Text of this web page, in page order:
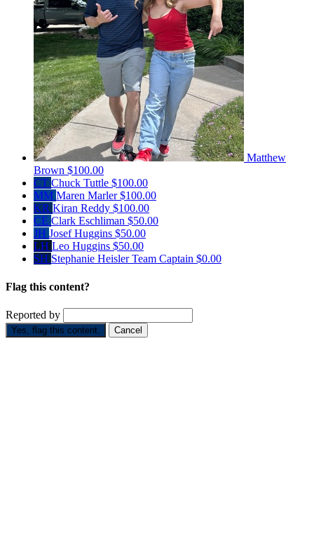
Matthew
Brown $100.00
CT Chuck Tuttle $100.00
MM Maren Marler$100.00
KR Kiran Reddy $100.00
CE Clark Eschliman $50.00
JH Josef Huggins $50.00
LH Leo Huggins $50.00
SH Stephanie HeislerTeam Captain $0.00
Flag this content?
Reported by
Yes, flag this content. Cancel